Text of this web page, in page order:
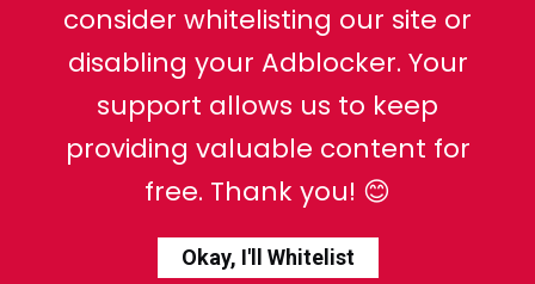
consider whitelisting our site or
disabling your Adblocker. Your
support allows us to keep
providing valuable content for
free. Thank you! 😊
Okay, I'll Whitelist